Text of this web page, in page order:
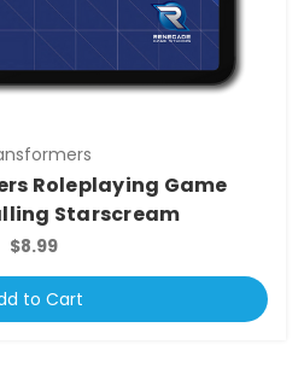
Roleplaying Game
Starscream
$8.99
to Cart